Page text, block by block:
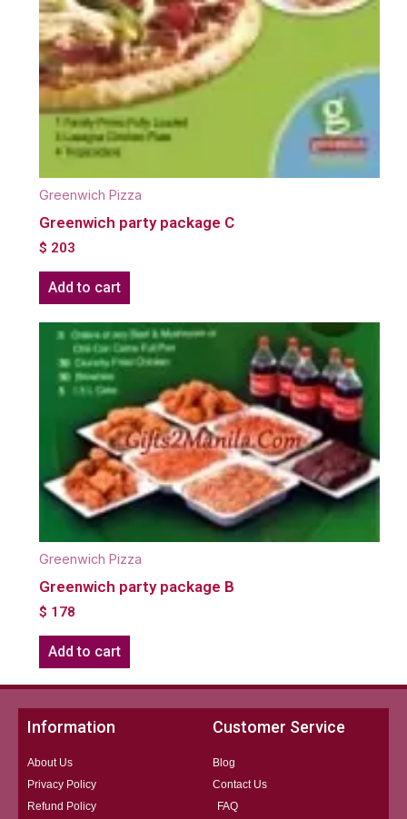
Greenwich Pizza
Greenwich party package C
$ 203
Add to cart
Greenwich Pizza
Greenwich party package B
$ 178
Add to cart
Information
About Us
Privacy Policy
Refund Policy
Customer Service
Blog
Contact Us
FAQ